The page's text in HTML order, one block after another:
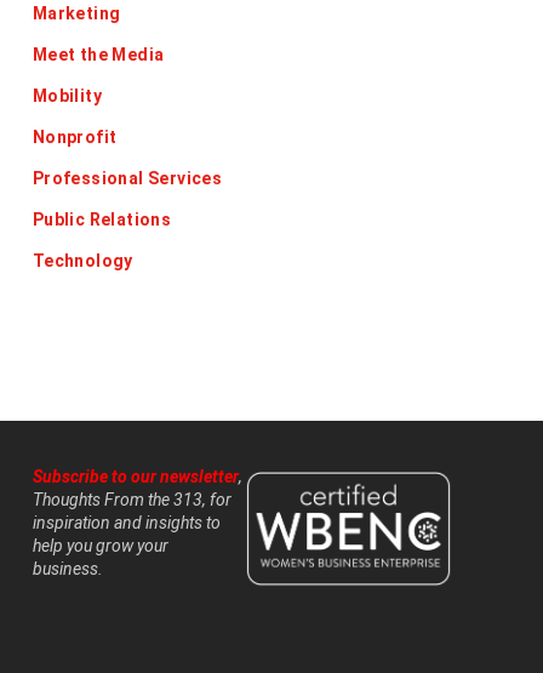
Marketing
Meet the Media
Mobility
Nonprofit
Professional Services
Public Relations
Technology
Subscribe to our newsletter,
Thoughts From the 313, for
inspiration and insights to
help you grow your
business.